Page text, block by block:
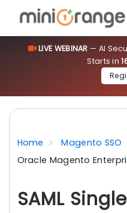
LIVE WEBINAR — AI
Starts in
Home Magento SSO
Oracle Magento
SAML